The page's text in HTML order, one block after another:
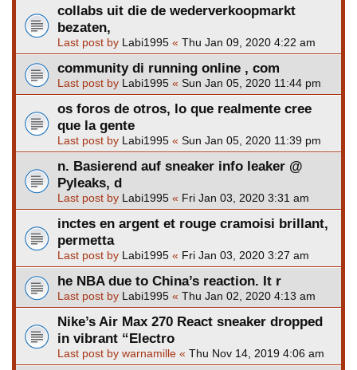
collabs uit die de wederverkoopmarkt
bezaten,
Last post by Labi1995 « Thu Jan 09, 2020 4:22 am
community di running online , com
Last post by Labi1995 « Sun Jan 05, 2020 11:44 pm
os foros de otros, lo que realmente cree
que la gente
Last post by Labi1995 « Sun Jan 05, 2020 11:39 pm
n. Basierend auf sneaker info leaker @
Pyleaks, d
Last post by Labi1995 « Fri Jan 03, 2020 3:31 am
inctes en argent et rouge cramoisi brillant,
permetta
Last post by Labi1995 « Fri Jan 03, 2020 3:27 am
he NBA due to China’s reaction. It r
Last post by Labi1995 « Thu Jan 02, 2020 4:13 am
Nike’s Air Max 270 React sneaker dropped
in vibrant “Electro
Last post by warnamille « Thu Nov 14, 2019 4:06 am